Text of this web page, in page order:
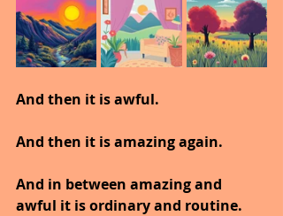
And then it is awful.
And then it is amazing again.
And in between amazing and
awful it is ordinary and routine.